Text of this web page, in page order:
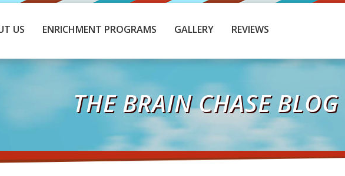
US ENRICHMENT PROGRAMS GALLERY REVIEWS
THE BRAIN CHASE BLOG